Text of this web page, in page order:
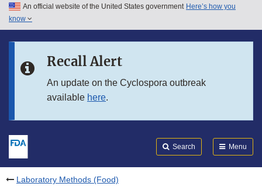
Skip to main content
Skip to in this section menu
An official website of the United States government Here’s how you
know
Recall Alert
An update on the Cyclospora outbreak
available here.
Search Menu
Laboratory Methods (Food)